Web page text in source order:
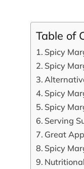
Table of
Spicy
Spicy
Spicy
Spicy
Serving
Great
Spicy